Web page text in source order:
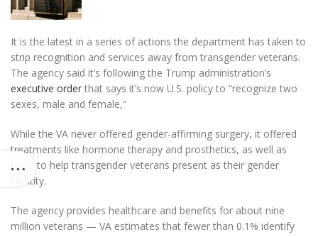
It is the latest in a series of actions the department has taken to
strip recognition and services away from transgender veterans.
The agency said it’s following the Trump administration’s
executive order that says it’s now U.S. policy to “recognize two
sexes, male and female,”
While the VA never offered gender-affirming surgery, it offered
treatments like hormone therapy and prosthetics, as well as
tools to help transgender veterans present as their gender
identity.
The agency provides healthcare and benefits for about nine
million veterans — VA estimates that fewer than 0.1% identify